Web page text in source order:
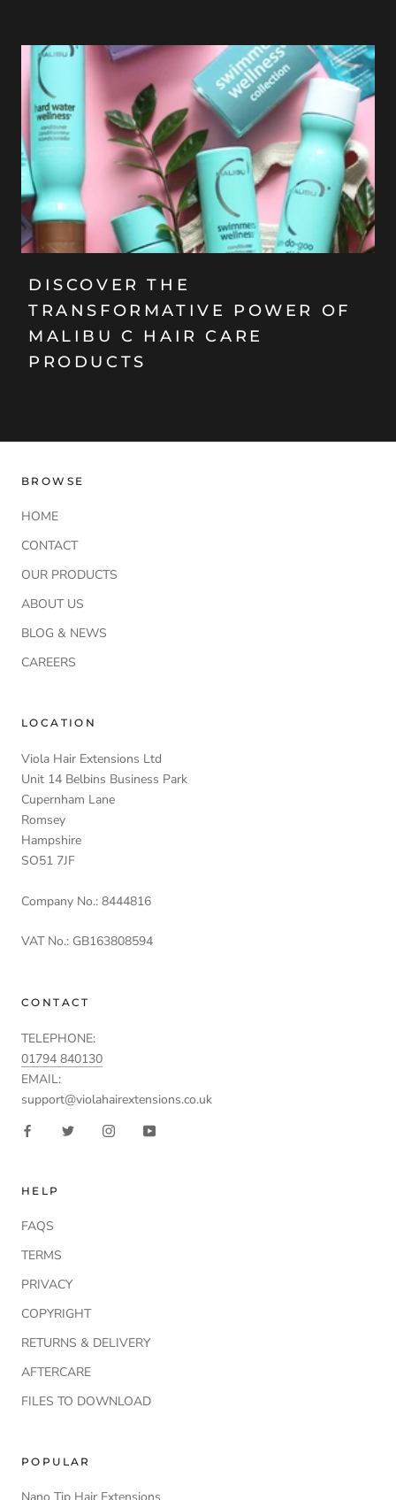
DISCOVER THE
TRANSFORMATIVE POWER OF
MALIBU C HAIR CARE
PRODUCTS
BROWSE
HOME
CONTACT
OUR PRODUCTS
ABOUT US
BLOG & NEWS
CAREERS
LOCATION
Viola Hair Extensions Ltd
Unit 14 Belbins Business Park
Cupernham Lane
Romsey
Hampshire
SO51 7JF
Company No.: 8444816
VAT No.: GB163808594
CONTACT
TELEPHONE:
01794 840130
EMAIL:
support@violahairextensions.co.uk
HELP
FAQS
TERMS
PRIVACY
COPYRIGHT
RETURNS & DELIVERY
AFTERCARE
FILES TO DOWNLOAD
POPULAR